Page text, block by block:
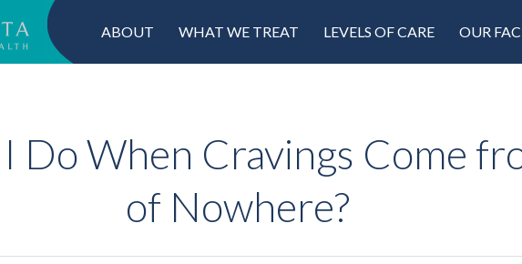
ABOUT WHAT WE TREAT LEVELS OF CARE OUR
Do When Cravings Come
of Nowhere?